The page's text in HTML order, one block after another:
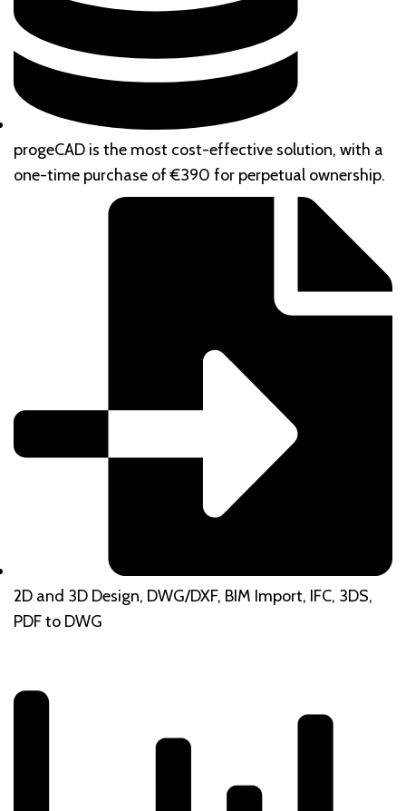
progeCAD is the most cost-effective solution, with a
one-time purchase of €390 for perpetual ownership.
2D and 3D Design, DWG/DXF, BIM Import, IFC, 3DS,
PDF to DWG